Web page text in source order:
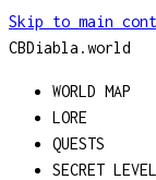
Skip to main
CBDiabla .world
WORLD MAP
LORE
QUESTS
SECRET LEVEL